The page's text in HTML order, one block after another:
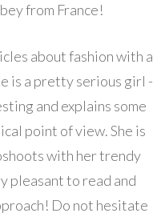
from France!
about fashion with a
is a pretty serious girl -
and explains some
point of view. She is
with her trendy
pleasant to read and
Do not hesitate